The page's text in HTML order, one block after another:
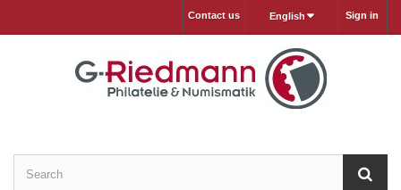
Sign in
English
Contact us